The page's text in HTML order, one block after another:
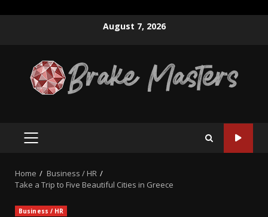
August 7, 2026
PRIMARY
Home
Business / HR
Take a Trip to Five Beautiful Cities in Greece
Business / HR